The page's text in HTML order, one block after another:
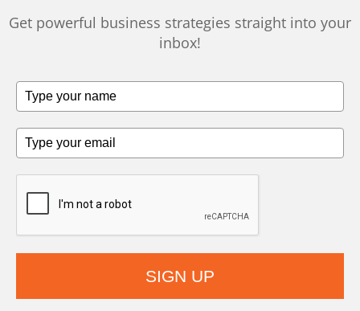
Get powerful business strategies straight into your
inbox!
SIGN UP